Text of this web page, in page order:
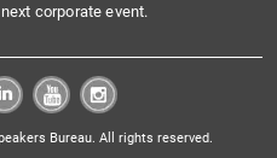
corporate event.
Bureau. All rights reserved.